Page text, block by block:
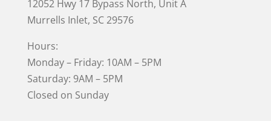
12052 Hwy 17 Bypass North, Unit A
Murrells Inlet, SC 29576
Hours:
Monday – Friday: 10AM – 5PM
Saturday: 9AM – 5PM
Closed on Sunday